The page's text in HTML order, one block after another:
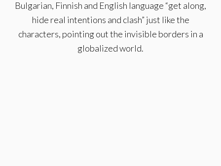
Bulgarian, Finnish and English language “get along,
hide real intentions and clash” just like the
characters, pointing out the invisible borders in a
globalized world.